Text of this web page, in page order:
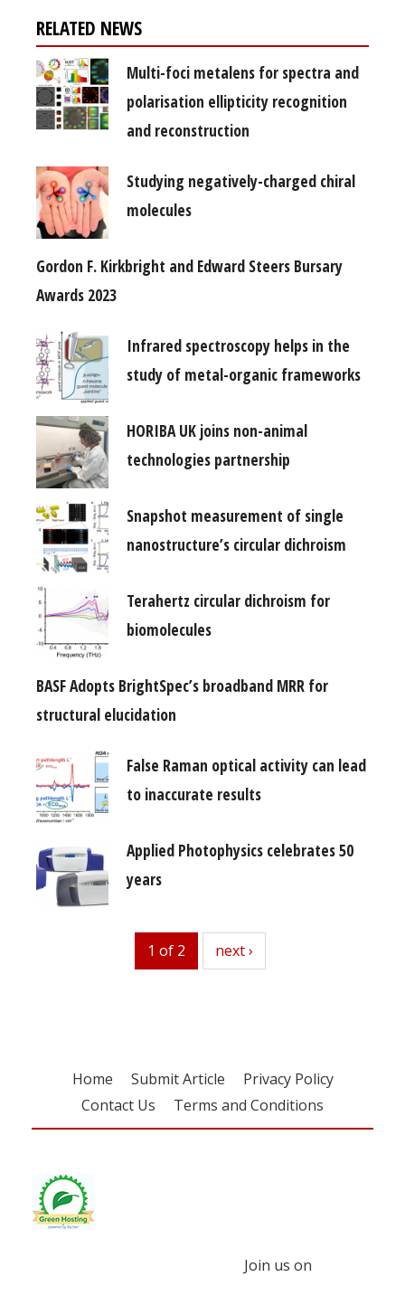
RELATED NEWS
Multi-foci metalens for spectra and
polarisation ellipticity recognition
and reconstruction
Studying negatively-charged chiral
molecules
Gordon F. Kirkbright and Edward Steers Bursary
Awards 2023
Infrared spectroscopy helps in the
study of metal-organic frameworks
HORIBA UK joins non-animal
technologies partnership
Snapshot measurement of single
nanostructure’s circular dichroism
Terahertz circular dichroism for
biomolecules
BASF Adopts BrightSpec’s broadband MRR for
structural elucidation
False Raman optical activity can lead
to inaccurate results
Applied Photophysics celebrates 50
years
1 of 2 next
next ›
Home Submit Article
Privacy Policy
Contact Us
Terms and Conditions
Join us on